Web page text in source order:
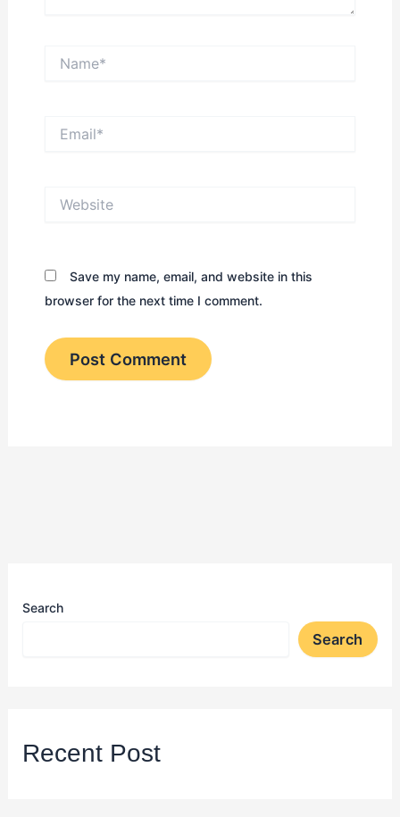
Save my name, email, and website in this
browser for the next time I comment.
Search
Search
Recent Post